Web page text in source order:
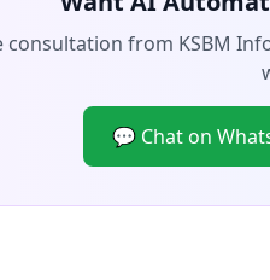
consultation from KSBM
💬 Chat on